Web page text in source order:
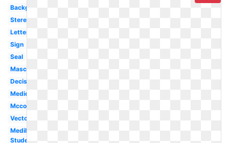
Background
Stereotype
Letter
Sign
Seal
Mascot
Decision
Medical
Mccormick
Vector
Medill
Student